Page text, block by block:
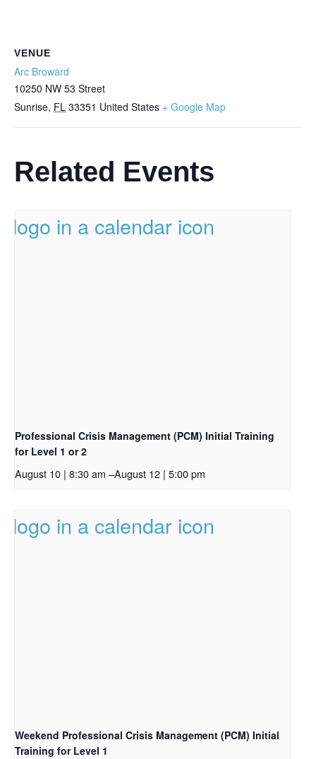
VENUE
Arc Broward
10250 NW 53 Street
Sunrise, FL 33351 United States + Google Map
Related Events
Professional Crisis Management (PCM) Initial Training
for Level 1 or 2
August 10 | 8:30 am –August 12 | 5:00 pm
Weekend Professional Crisis Management (PCM) Initial
Training for Level 1